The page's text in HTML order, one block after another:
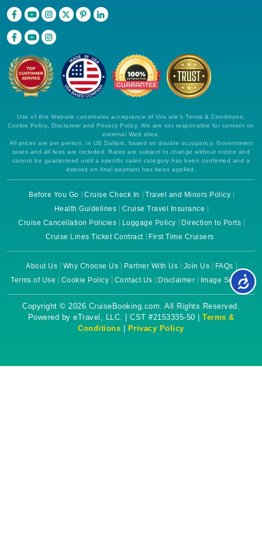
Use of this Website constitutes acceptance of this site's Terms & Conditions,
Cookie Policy, Disclaimer and Privacy Policy. We are not responsible for content on
external Web sites.
All prices are per person, in US Dollars, based on double occupancy. Government
taxes and all fees are included. Rates are subject to change without notice and
cannot be guaranteed until a specific cabin category has been confirmed and a
deposit on final payment has been applied.
Before You Go Cruise Check In
Travel and Minors Policy
Health Guidelines
Cruise Travel Insurance
Cruise Cancellation Policies
Luggage Policy
Direction to Ports
Cruise Lines Ticket Contract
First Time Cruisers
About Us Why Choose Us Partner With Us Join Us
FAQs
Terms of Use
Cookie Policy Contact Us Disclaimer Image Source
Copyright © 2026 CruiseBooking.com. All Rights Reserved.
Powered by eTravel, LLC. | CST #2153335-50 | Terms &
Conditions
Privacy Policy